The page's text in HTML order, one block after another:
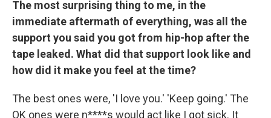
The most surprising thing to me, in the
immediate aftermath of everything, was all the
support you said you got from hip-hop after the
tape leaked. What did that support look like and
how did it make you feel at the time?
The best ones were, 'I love you.' 'Keep going.' The
OK ones were n****s would act like I got sick. It